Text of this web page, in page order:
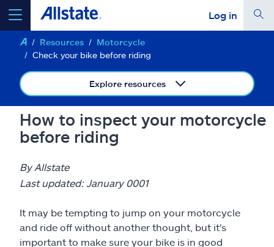
Log in
select a product toget a quote
Select a Product
go
Insurance & more
Resources
Resources
Motorcycle
Check your bike before riding
Explore resources
How to inspect your motorcycle
before riding
By Allstate
Last updated: January 0001
It may be tempting to jump on your motorcycle
and ride off without another thought, but it's
important to make sure your bike is in good